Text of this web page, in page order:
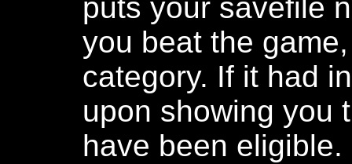
puts your savefile
you beat the
category. If it had
upon showing you
have been eligible.